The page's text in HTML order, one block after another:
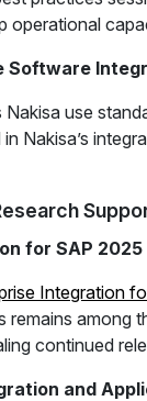
operational
Software
Nakisa use
Nakisa’s
for SAP 2025
Integration
among
continued
and